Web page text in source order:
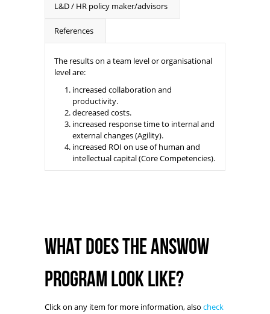
L&D / HR policy maker/advisors
References
The results on a team level or organisational
level are:
increased collaboration and
productivity.
decreased costs.
increased response time to internal and
external changes (Agility).
increased ROI on use of human and
intellectual capital (Core Competencies).
What does the ANSWoW
program look like?
Click on any item for more information, also check